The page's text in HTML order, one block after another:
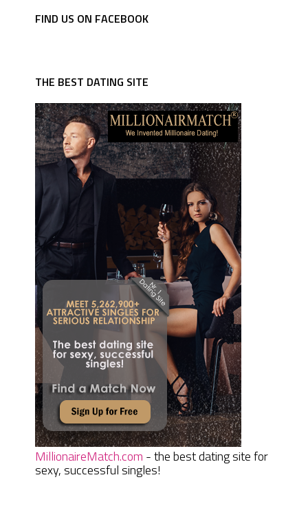
FIND US ON FACEBOOK
THE BEST DATING SITE
MillionaireMatch.com - the best dating site for
sexy, successful singles!